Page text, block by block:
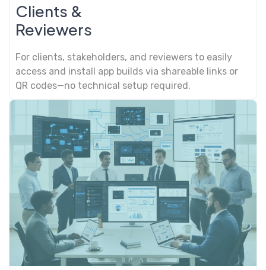
Clients &
Reviewers
For clients, stakeholders, and reviewers to easily
access and install app builds via shareable links or
QR codes—no technical setup required.